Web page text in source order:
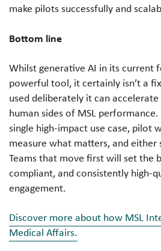
make pilots successfully and
Bottom line
Whilst generative AI in its current
powerful tool, it certainly isn’t a
used deliberately it can
human sides of MSL
single high-impact use case, pilot
measure what matters, and
Teams that move first will set the
compliant, and consistently high-
engagement.
Discover more about how MSL
Medical Affairs.